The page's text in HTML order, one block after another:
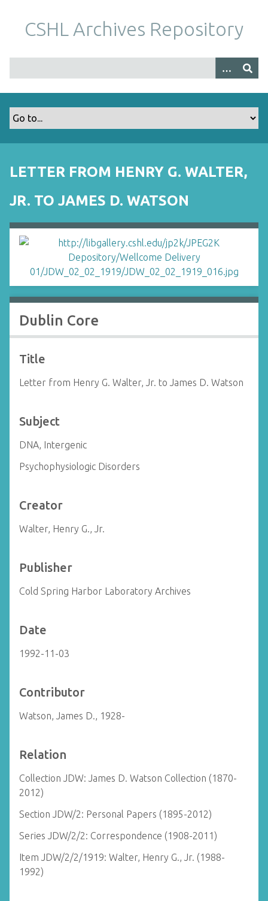
m
CSHL Archives Repository
LETTER FROM HENRY G. WALTER,
JR. TO JAMES D. WATSON
Dublin Core
Title
Letter from Henry G. Walter, Jr. to James D. Watson
Subject
DNA, Intergenic
Psychophysiologic Disorders
Creator
Walter, Henry G., Jr.
Publisher
Cold Spring Harbor Laboratory Archives
Date
1992-11-03
Contributor
Watson, James D., 1928-
Relation
Collection JDW: James D. Watson Collection (1870-
2012)
Section JDW/2: Personal Papers (1895-2012)
Series JDW/2/2: Correspondence (1908-2011)
Item JDW/2/2/1919: Walter, Henry G., Jr. (1988-
1992)